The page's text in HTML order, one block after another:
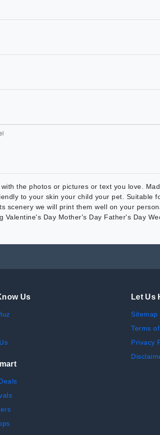
the photos or pictures or text you love.
to your skin your child your pet. Suitable
we will print them well on your
Day Mother's Day Father's Day
Us Let Us
Sitemap
Terms
Privacy